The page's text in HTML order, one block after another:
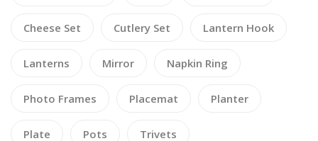
Cheese Set Cutlery Set Lantern Hook
Lanterns Mirror Napkin Ring
Photo Frames Placemat Planter
Plate Pots Trivets